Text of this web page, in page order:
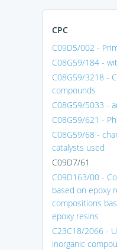
CPC
C09D5/002 -
C08G59/184 -
C08G59/3218 -
compounds
C08G59/5033 -
C08G59/621 -
C08G59/68 -
catalysts used
C09D7/61
C09D163/00 -
based on epoxy
compositions
epoxy resins
C23C18/2066 -
inorganic